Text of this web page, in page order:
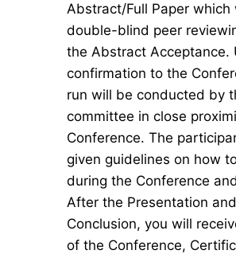
Abstract/Full Paper which
double-blind peer
the Abstract Acceptance.
confirmation to the
run will be conducted by
committee in close
Conference. The
given guidelines on how
during the Conference
After the Presentation
Conclusion, you will
of the Conference,